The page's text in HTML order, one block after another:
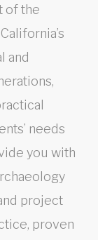
of the
and
needs
you with
project
proven